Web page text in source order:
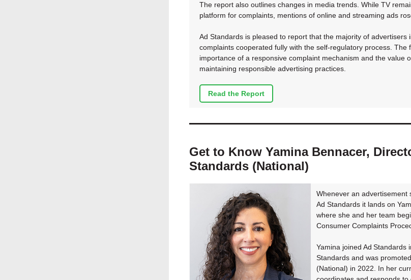
The report also outlines changes in media trends. While TV
platform for complaints, mentions of online and streaming ads
Ad Standards is pleased to report that the majority of advertisers
complaints cooperated fully with the self-regulatory process. The
importance of a responsive complaint mechanism and the value
maintaining responsible advertising practices.
Read the Report
Get to Know Yamina Bennacer,
Standards (National)
Whenever an advertisement
Ad Standards it lands on
where she and her team
Consumer Complaints
Yamina joined Ad Standards
Standards and was
(National) in 2022. In her